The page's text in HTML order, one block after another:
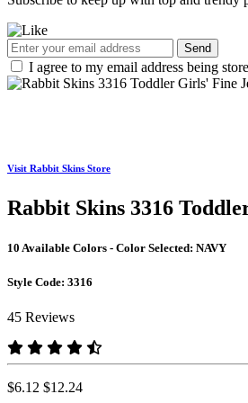
Send
I agree to my email address being
Visit Rabbit Skins Store
Rabbit Skins 3316
10 Available Colors - Color Selected: NAVY
Style Code: 3316
45 Reviews
$6.12 $12.24